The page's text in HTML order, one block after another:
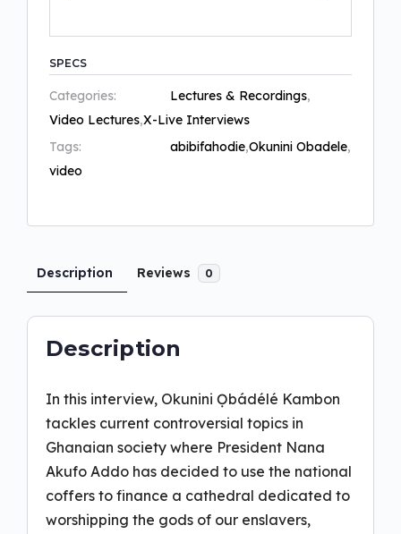
SPECS
Categories: Lectures & Recordings,
Video Lectures,X-Live Interviews
Tags:
abibifahodie,Okunini Obadele,
video
Description Reviews 0
Description
In this interview, Okunini Ọbádélé Kambon
tackles current controversial topics in
Ghanaian society where President Nana
Akufo Addo has decided to use the national
coffers to finance a cathedral dedicated to
worshipping the gods of our enslavers,